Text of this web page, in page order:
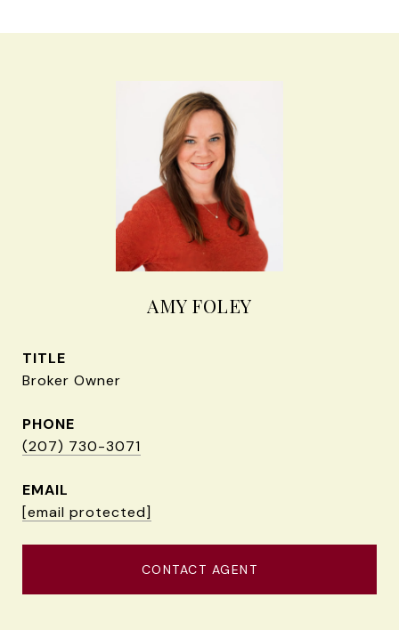
AMY FOLEY
TITLE
Broker Owner
PHONE
(207) 730-3071
EMAIL
[email protected]
CONTACT AGENT